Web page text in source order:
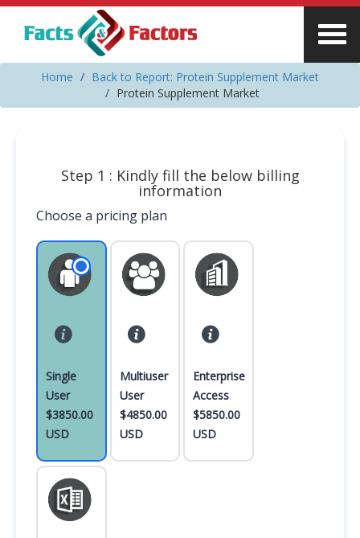
Home
Back to Report: Protein Supplement Market
Protein Supplement Market
Step 1 : Kindly fill the below billing
information
Choose a pricing plan
Single
User
$3850.00
USD
Multiuser
User
$4850.00
USD
Enterprise
Access
$5850.00
USD